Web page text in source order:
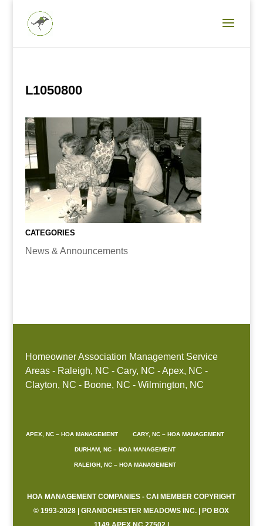
L1050800
CATEGORIES
News & Announcements
Homeowner Association Management Service
Areas - Raleigh, NC - Cary, NC - Apex, NC -
Clayton, NC - Boone, NC - Wilmington, NC
APEX, NC – HOA MANAGEMENT CARY, NC – HOA MANAGEMENT
DURHAM, NC – HOA MANAGEMENT
RALEIGH, NC – HOA MANAGEMENT
HOA MANAGEMENT COMPANIES - CAI MEMBER COPYRIGHT
© 1993-2028 | GRANDCHESTER MEADOWS INC. | PO BOX